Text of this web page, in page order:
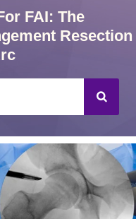
FAI: The
Resection